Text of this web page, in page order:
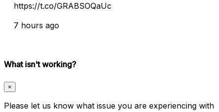
https://t.co/GRABSOQaUc
7 hours ago
What isn't working?
×
Please let us know what issue you are experiencing with